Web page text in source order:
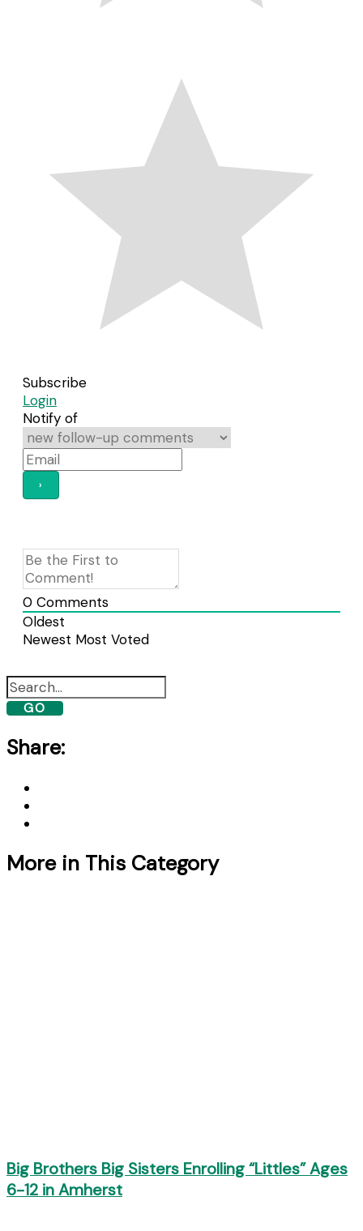
Subscribe
Login
Notify of
0 Comments
Oldest
Newest Most Voted
GO
Share:
More in This Category
Big Brothers Big Sisters Enrolling “Littles” Ages
6-12 in Amherst